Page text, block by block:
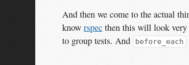
And then we come to the actual
know rspec then this will look
to group tests. And
before_each